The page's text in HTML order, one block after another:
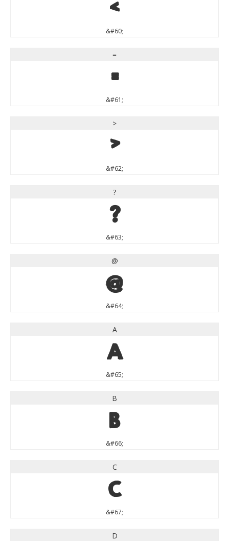
<
&#60;
=
=
&#61;
>
>
&#62;
?
?
&#63;
@
@
&#64;
A
A
&#65;
B
B
&#66;
C
C
&#67;
D